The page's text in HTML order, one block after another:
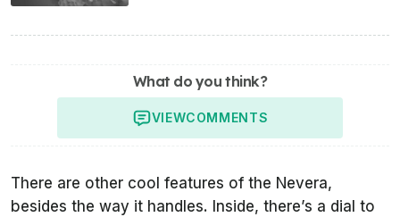
What do you think?
VIEWCOMMENTS
There are other cool features of the Nevera,
besides the way it handles. Inside, there’s a dial to